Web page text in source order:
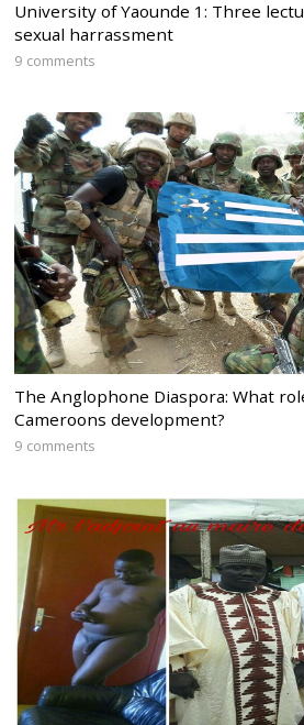
University of Yaounde 1: Three
sexual harrassment
9 comments
The Anglophone Diaspora: What
Cameroons development?
9 comments